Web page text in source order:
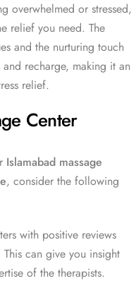
overwhelmed or stressed,
relief you need. The
and the nurturing touch
recharge, making it an
relief.
Center
Islamabad massage
, consider the following
with positive reviews
can give you insight
of the therapists.